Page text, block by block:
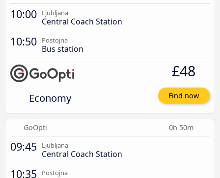
10:00 Ljubljana
Central Coach Station
10:50 Postojna
Bus station
Economy
£48
Find now
GoOpti 0h 50m
09:45 Ljubljana
Central Coach Station
10:35 Postojna